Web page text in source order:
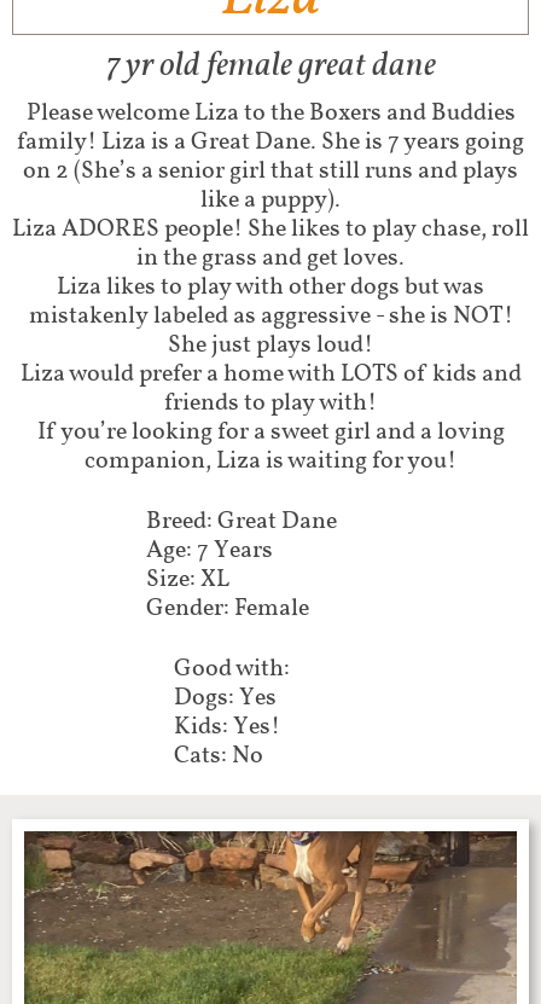
7 yr old female great dane
Please welcome Liza to the Boxers and Buddies
family! Liza is a Great Dane. She is 7 years going
on 2 (She’s a senior girl that still runs and plays
like a puppy).
Liza ADORES people! She likes to play chase, roll
in the grass and get loves.
Liza likes to play with other dogs but was
mistakenly labeled as aggressive - she is NOT!
She just plays loud!
Liza would prefer a home with LOTS of kids and
friends to play with!
If you’re looking for a sweet girl and a loving
companion, Liza is waiting for you!
Breed: Great Dane
Age: 7 Years
Size: XL
Gender: Female
Good with:
Dogs: Yes
Kids: Yes!
Cats: No